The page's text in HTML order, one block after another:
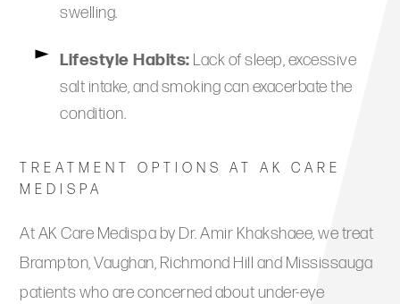
swelling.
Lifestyle Habits: Lack of sleep, excessive
salt intake, and smoking can exacerbate the
condition.
TREATMENT OPTIONS AT AK CARE
MEDISPA
At AK Care Medispa by Dr. Amir Khakshaee, we treat
Brampton, Vaughan, Richmond Hill and Mississauga
patients who are concerned about under-eye